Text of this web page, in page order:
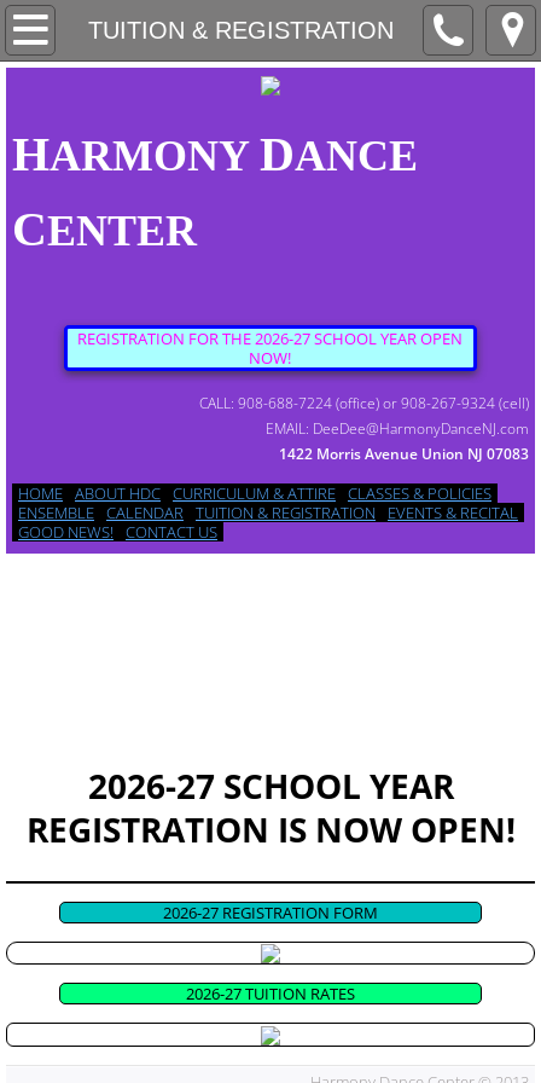
TUITION & REGISTRATION
HOME
CURRICULUM & ATTIRE
CLASSES & POLICIES
ENSEMBLE
EVENTS & RECITAL
HDC Apparel
HARMONY DANCE
CENTER
REGISTRATION FOR THE 2026-27 SCHOOL YEAR OPEN
NOW!
CALL: 908-688-7224 (office) or 908-267-9324 (cell)
EMAIL: DeeDee@HarmonyDanceNJ.com
1422 Morris Avenue Union NJ 07083
HOME ABOUT HDC CURRICULUM & ATTIRE CLASSES & POLICIES
ENSEMBLE CALENDAR TUITION & REGISTRATION
EVENTS & RECITAL
GOOD NEWS!
CONTACT US
2026-27 SCHOOL YEAR
REGISTRATION IS NOW OPEN!
2026-27 REGISTRATION FORM
2026-27 TUITION RATES